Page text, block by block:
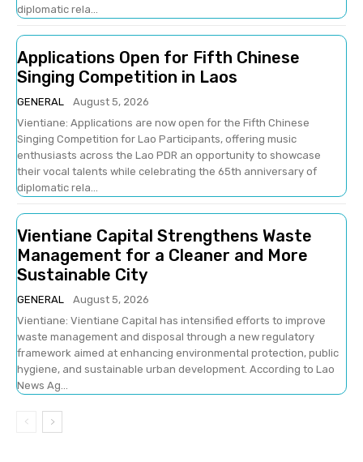
diplomatic rela...
Applications Open for Fifth Chinese
Singing Competition in Laos
GENERAL
August 5, 2026
Vientiane: Applications are now open for the Fifth Chinese
Singing Competition for Lao Participants, offering music
enthusiasts across the Lao PDR an opportunity to showcase
their vocal talents while celebrating the 65th anniversary of
diplomatic rela...
Vientiane Capital Strengthens Waste
Management for a Cleaner and More
Sustainable City
GENERAL
August 5, 2026
Vientiane: Vientiane Capital has intensified efforts to improve
waste management and disposal through a new regulatory
framework aimed at enhancing environmental protection, public
hygiene, and sustainable urban development. According to Lao
News Ag...